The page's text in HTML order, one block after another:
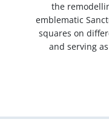
the
emblematic
squares on
and serving